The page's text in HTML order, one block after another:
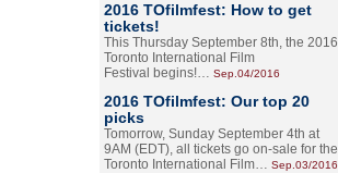
2016 TOfilmfest: How to get
tickets!
This Thursday September 8th, the 2016
Toronto International Film
Festival begins!… Sep.04/2016
2016 TOfilmfest: Our top 20
picks
Tomorrow, Sunday September 4th at
9AM (EDT), all tickets go on-sale for the
Toronto International Film… Sep.03/2016